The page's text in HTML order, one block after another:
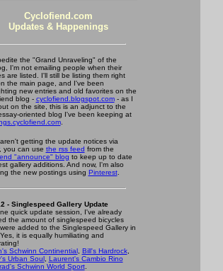
Cyclofiend.com
Updates & Happenings
the "Grand Unraveling" of the
I'm not emailing people when their
are listed. I'll still be listing them right
the main page, and I've been
new entries and old favorites on the
blog - cyclofiend.blogspot.com- as I
on the site, this is an adjunct to the
oriented blog I've been keeping at
.
getting the update notices via
you can use the rss feed from the
"announce" blog to keep up to date
gallery additions. And now, I'm also
the new postings using Pinterest.
- Singlespeed Gallery Update
quick update session, I've already
the amount of singlespeed bicycles
added to the Singlespeed Gallery in
it is equally humiliating and
Schwinn Continential, Bill's Hardrock,
Urban Soul, Laurent's Cambio Rino
Schwinn World Sport.